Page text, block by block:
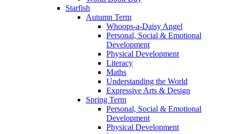
Starfish
Autumn Term
Whoops-a-Daisy Angel
Personal, Social & Emotional
Development
Physical Development
Literacy
Maths
Understanding the World
Expressive Arts & Design
Spring Term
Personal, Social & Emotional
Development
Physical Development